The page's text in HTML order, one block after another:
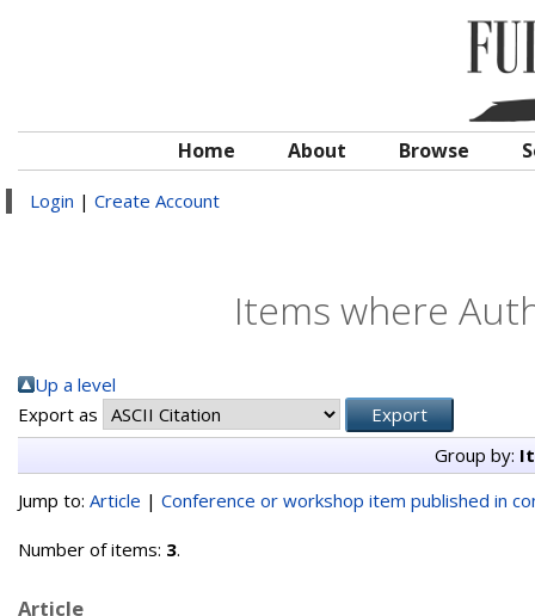
Home About Browse
Login | Create Account
Items where
Up a level
Export as
Group by:
Jump to: Article | Conference or workshop item published in
Number of items: 3.
Article